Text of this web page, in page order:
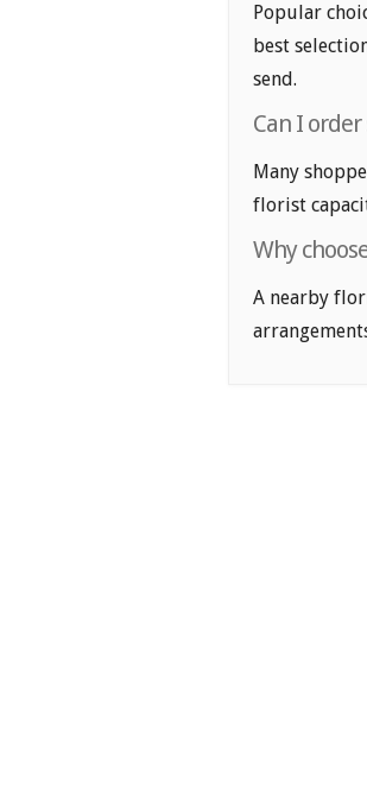
Popular
best
send.
Can I
Many
florist
Why
A nearby